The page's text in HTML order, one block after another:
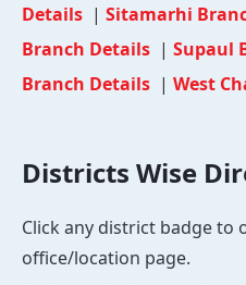
Details | Sitamarhi
Branch Details | Supaul
Branch Details | West
Districts Wise
Click any district badge to
office/location page.